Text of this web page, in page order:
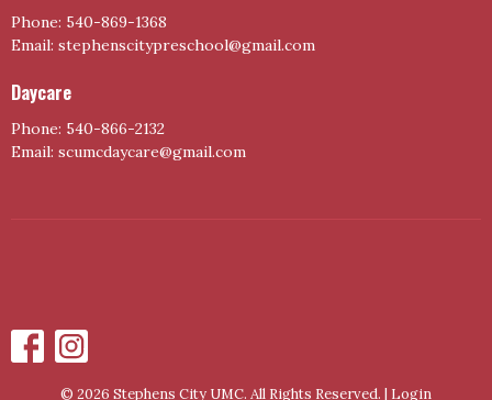
Phone: 540-869-1368
Email: stephenscitypreschool@gmail.com
Daycare
Phone: 540-866-2132
Email: scumcdaycare@gmail.com
© 2026 Stephens City UMC. All Rights Reserved. | Login